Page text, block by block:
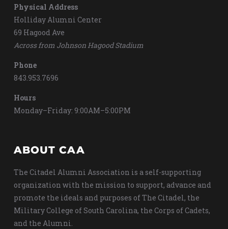
Physical Address
Holliday Alumni Center
69 Hagood Ave
Across from Johnson Hagood Stadium
Phone
843.953.7696
Hours
Monday–Friday: 9:00AM–5:00PM
ABOUT CAA
The Citadel Alumni Association is a self-supporting
organization with the mission to support, advance and
promote the ideals and purposes of The Citadel, the
Military College of South Carolina, the Corps of Cadets,
and the Alumni.